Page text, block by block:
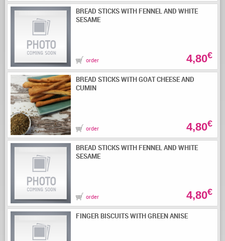
BREAD STICKS WITH FENNEL AND WHITE
SESAME
order 4,80€
BREAD STICKS WITH GOAT CHEESE AND
CUMIN
order 4,80€
BREAD STICKS WITH FENNEL AND WHITE
SESAME
order 4,80€
FINGER BISCUITS WITH GREEN ANISE